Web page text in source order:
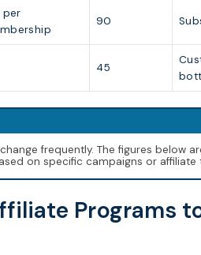
per
90
45
frequently. The figures below
on specific campaigns or affiliate
Programs